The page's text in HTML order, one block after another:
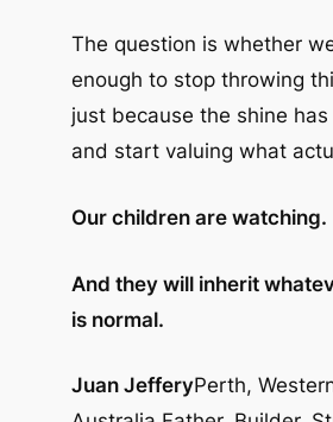
The question is whether
enough to stop throwing
just because the shine
and start valuing what
Our children are watching.
And they will inherit
is normal.
Juan JefferyPerth,